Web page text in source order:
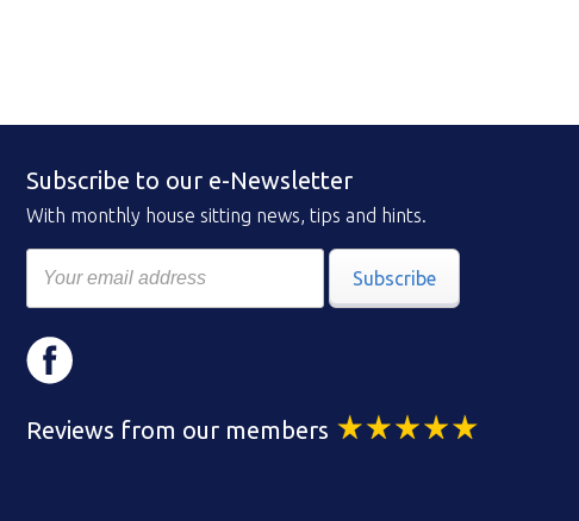
Subscribe to our e-Newsletter
With monthly house sitting news, tips and hints.
Subscribe
Reviews from our members